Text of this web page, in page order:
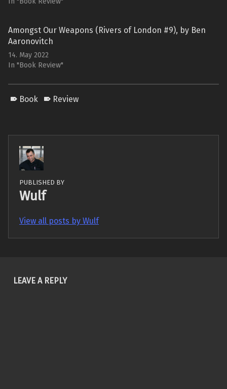
Amongst Our Weapons (Rivers of London #9), by Ben
Aaronovitch
14. May 2022
In "Book Review"
Book Review
PUBLISHED BY
Wulf
View all posts by Wulf
Skip back to main navigation
LEAVE A REPLY